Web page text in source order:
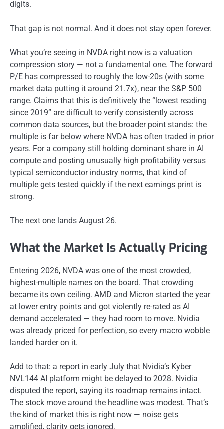
digits.
That gap is not normal. And it does not stay open forever.
What you’re seeing in NVDA right now is a valuation
compression story — not a fundamental one. The forward
P/E has compressed to roughly the low-20s (with some
market data putting it around 21.7x), near the S&P 500
range. Claims that this is definitively the “lowest reading
since 2019” are difficult to verify consistently across
common data sources, but the broader point stands: the
multiple is far below where NVDA has often traded in prior
years. For a company still holding dominant share in AI
compute and posting unusually high profitability versus
typical semiconductor industry norms, that kind of
multiple gets tested quickly if the next earnings print is
strong.
The next one lands August 26.
What the Market Is Actually Pricing
Entering 2026, NVDA was one of the most crowded,
highest-multiple names on the board. That crowding
became its own ceiling. AMD and Micron started the year
at lower entry points and got violently re-rated as AI
demand accelerated — they had room to move. Nvidia
was already priced for perfection, so every macro wobble
landed harder on it.
Add to that: a report in early July that Nvidia’s Kyber
NVL144 AI platform might be delayed to 2028. Nvidia
disputed the report, saying its roadmap remains intact.
The stock move around the headline was modest. That’s
the kind of market this is right now — noise gets
amplified, clarity gets ignored.